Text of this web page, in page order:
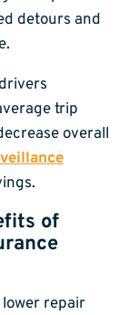
detours and
trip
overall
of
repair